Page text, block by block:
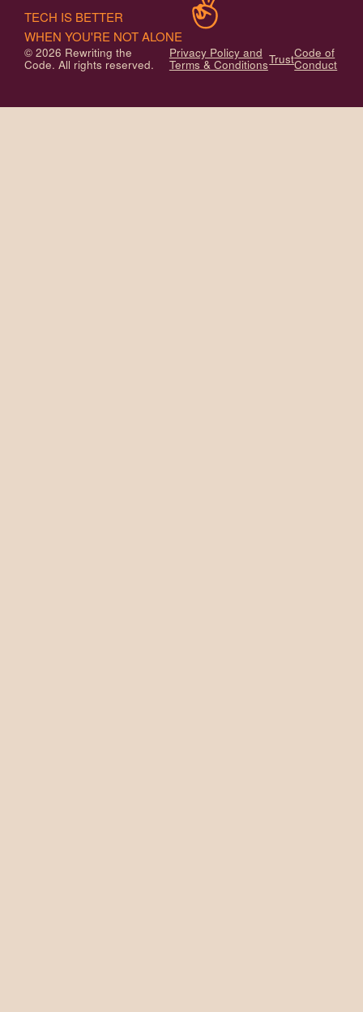
© 2026 Rewriting the
Code. All rights reserved.
Privacy Policy and
Terms & ConditionsTrustCode of
Conduct
TECH IS BETTER
WHEN YOU'RE NOT ALONE